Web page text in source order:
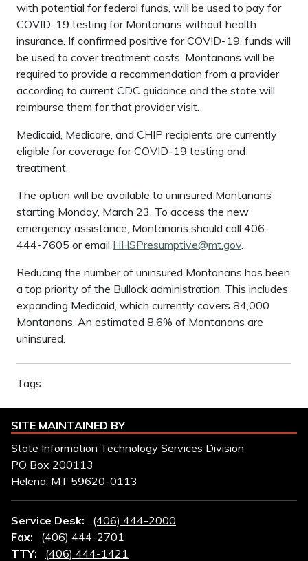
with potential for federal funds, will be used to pay for
COVID-19 testing for Montanans without health
insurance. If confirmed positive for COVID-19, funds will
be used to cover treatment costs. Montanans will be
required to provide a recommendation from a provider
according to current CDC guidance and the state will
reimburse them for that provider visit.
Medicaid, Medicare, and CHIP recipients are currently
eligible for coverage for COVID-19 testing and
treatment.
The option will be available to uninsured Montanans
starting Monday, March 23. To access the new
emergency assistance, Montanans should call 406-
444-7605 or email HHSPresumptive@mt.gov.
Reducing the number of uninsured Montanans has been
a top priority of the Bullock administration. This includes
expanding Medicaid, which currently covers 84,000
Montanans. An estimated 8.6% of Montanans are
uninsured.
Tags:
SITE MAINTAINED BY
State Information Technology Services Division
PO Box 200113
Helena, MT 59620-0113
Service Desk:
(406) 444-2000
Fax:
(406) 444-2701
TTY:
(406) 444-1421